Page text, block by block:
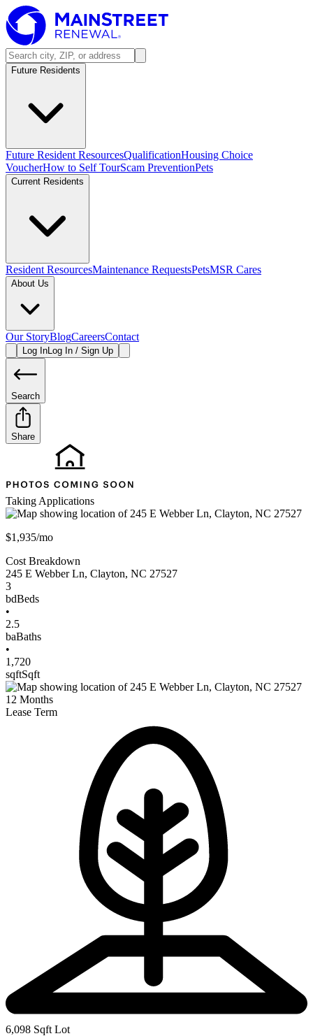
Future Residents
Future Resident ResourcesQualificationHousing Choice
VoucherHow to Self TourScam PreventionPets
Current Residents
Resident ResourcesMaintenance RequestsPetsMSR Cares
About Us
Our StoryBlogCareersContact
Log InLog In / Sign Up
Search
Share
Taking Applications
$1,935/mo
Cost Breakdown
245 E Webber Ln, Clayton, NC 27527
3
bdBeds
•
2.5
baBaths
•
1,720
sqftSqft
12 Months
Lease Term
6,098 Sqft Lot